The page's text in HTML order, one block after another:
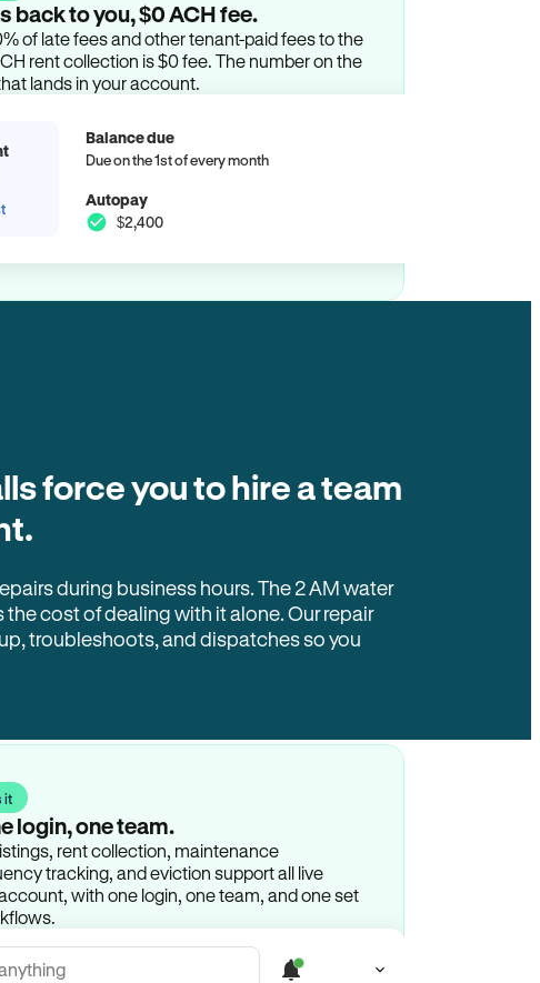
back to you, $0 ACH fee.
of late fees and other tenant-paid fees to the
rent collection is $0 fee. The number on the
lands in your account.
Balance due
Due on the 1st of every month
Autopay
$2,400
force you to hire a team
during business hours. The 2 AM water
the cost of dealing with it alone. Our repair
troubleshoots, and dispatches so you
it
login, one team.
rent collection, maintenance
tracking, and eviction support all live
with one login, one team, and one set